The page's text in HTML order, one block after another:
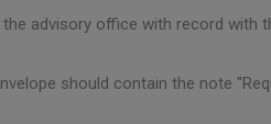
advisory office with record with
should contain the note